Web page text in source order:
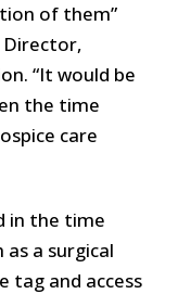
of them”
Director,
“It would be
the time
care
in the time
as a surgical
tag and access